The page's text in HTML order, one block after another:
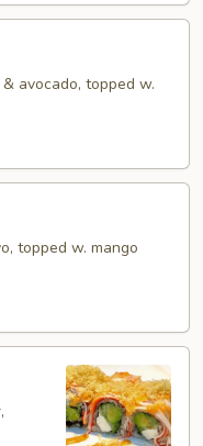
avocado, topped w.
topped w. mango